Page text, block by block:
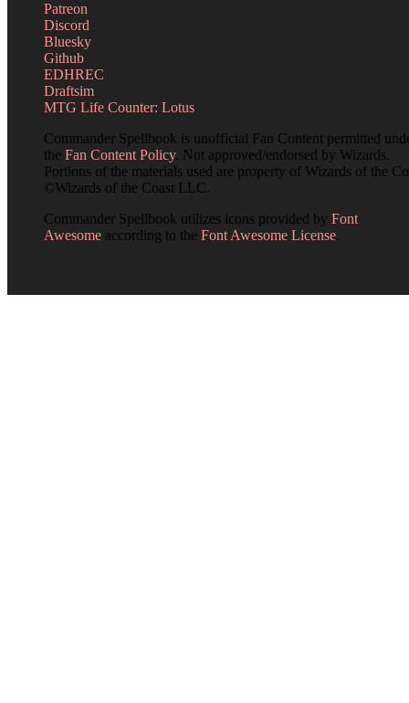
Patreon
Discord
Bluesky
Github
EDHREC
Draftsim
MTG Life Counter: Lotus
Commander Spellbook is unofficial Fan Content permitted
the Fan Content Policy. Not approved/endorsed by Wizards.
Portions of the materials used are property of Wizards of the
©Wizards of the Coast LLC.
Commander Spellbook utilizes icons provided by Font
Awesome according to the Font Awesome License.